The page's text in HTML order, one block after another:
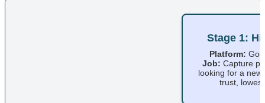
Stage 1:
Platform:
Job: Capture
looking for a new
trust,